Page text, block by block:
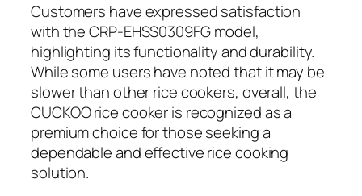
Customers have expressed satisfaction
with the CRP-EHSS0309FG model,
highlighting its functionality and durability.
While some users have noted that it may be
slower than other rice cookers, overall, the
CUCKOO rice cooker is recognized as a
premium choice for those seeking a
dependable and effective rice cooking
solution.